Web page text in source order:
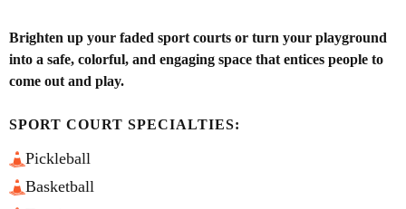
Brighten up your faded sport courts or turn your playground
into a safe, colorful, and engaging space that entices people to
come out and play.
SPORT COURT SPECIALTIES:
Pickleball
Basketball